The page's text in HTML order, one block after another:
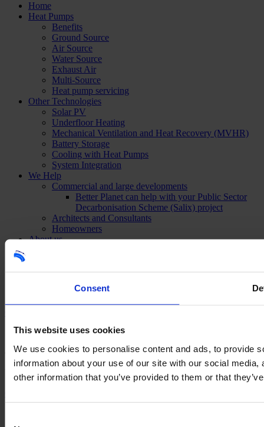
Consent
This website uses cookies
We use cookies to personalise content and ads, to provide
information about your use of our site with our social
other information that you’ve provided to them or that
Home
Heat Pumps
Benefits
Ground Source
Air Source
Water Source
Exhaust Air
Multi-Source
Heat pump servicing
Other Technologies
Solar PV
Underfloor Heating
Mechanical Ventilation and Heat Recovery (MVHR)
Battery Storage
Cooling with Heat Pumps
System Integration
We Help
Commercial and large developments
Better Planet can help with your Public Sector
Decarbonisation Scheme (Salix) project
Architects and Consultants
Homeowners
About us
Careers
News & Events
©2026 Better Planet
Want to find out more information?